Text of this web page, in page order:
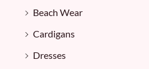
Beach Wear
Cardigans
Dresses